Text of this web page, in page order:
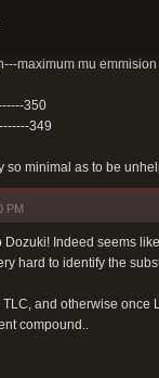
maximum mu emmision
350
349
so minimal as to be
PM
Dozuki! Indeed seems
hard to identify the
TLC, and otherwise
compound..